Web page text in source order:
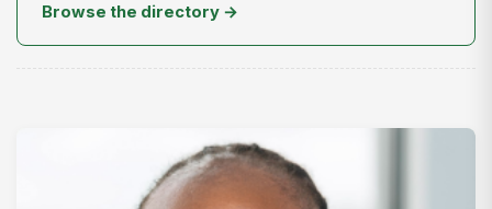
Browse the directory →